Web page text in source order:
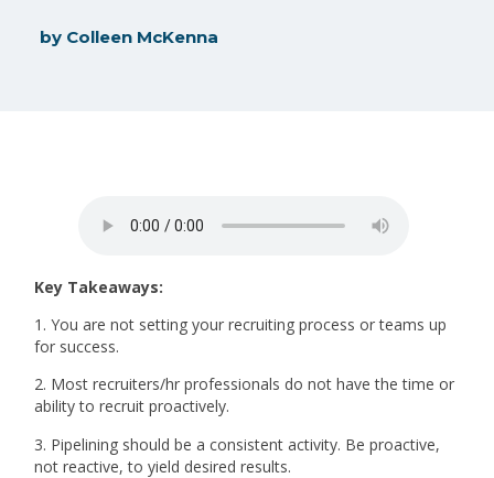
by Colleen McKenna
Key Takeaways:
1. You are not setting your recruiting process or teams up
for success.
2. Most recruiters/hr professionals do not have the time or
ability to recruit proactively.
3. Pipelining should be a consistent activity. Be proactive,
not reactive, to yield desired results.